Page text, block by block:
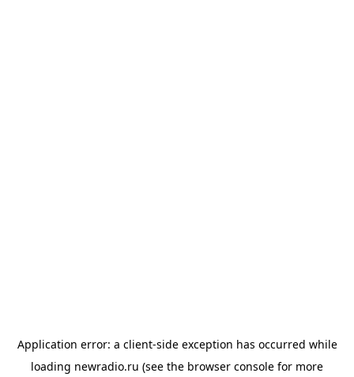
Application error: a client-side exception has occurred while
loading newradio.ru (see the browser console for more